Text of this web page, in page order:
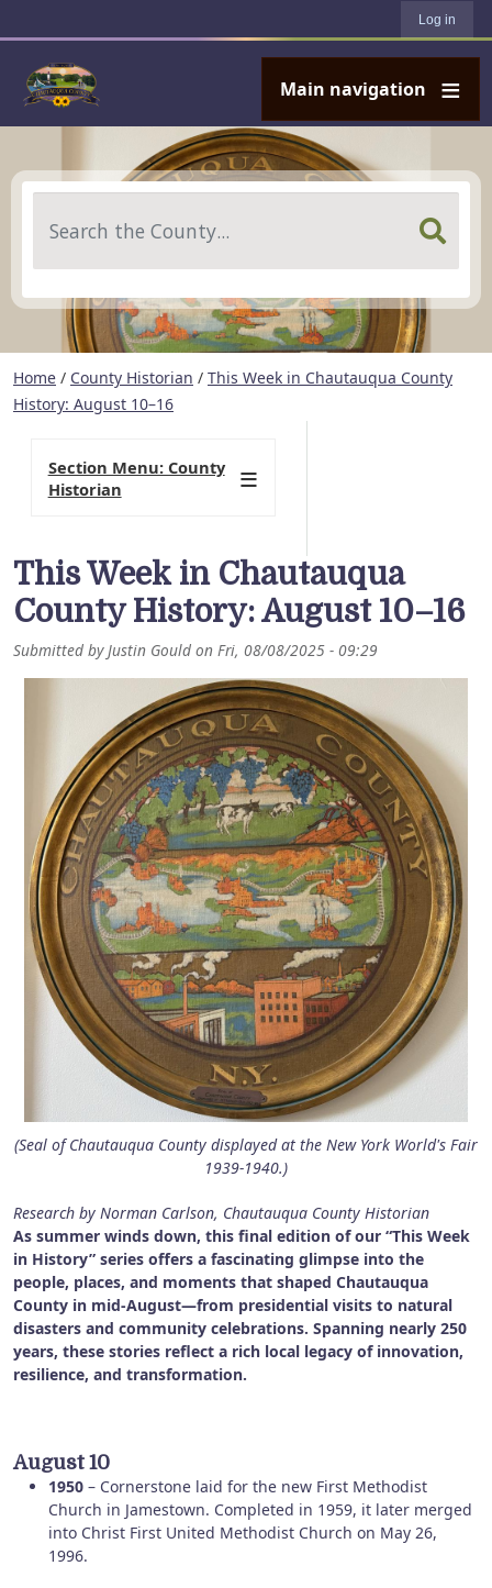
Log in
Main navigation
Home / County Historian / This Week in Chautauqua County
History: August 10–16
This Week in Chautauqua
County History: August 10–16
Submitted byJustin Gould on Fri, 08/08/2025 - 09:29
(Seal of Chautauqua County displayed at the New York World's Fair
1939-1940.)
Research by Norman Carlson, Chautauqua County Historian
As summer winds down, this final edition of our “This Week
in History” series offers a fascinating glimpse into the
people, places, and moments that shaped Chautauqua
County in mid-August—from presidential visits to natural
disasters and community celebrations. Spanning nearly 250
years, these stories reflect a rich local legacy of innovation,
resilience, and transformation.
August 10
1950 – Cornerstone laid for the new First Methodist
Church in Jamestown. Completed in 1959, it later merged
into Christ First United Methodist Church on May 26,
1996.
Section Menu: County
Historian